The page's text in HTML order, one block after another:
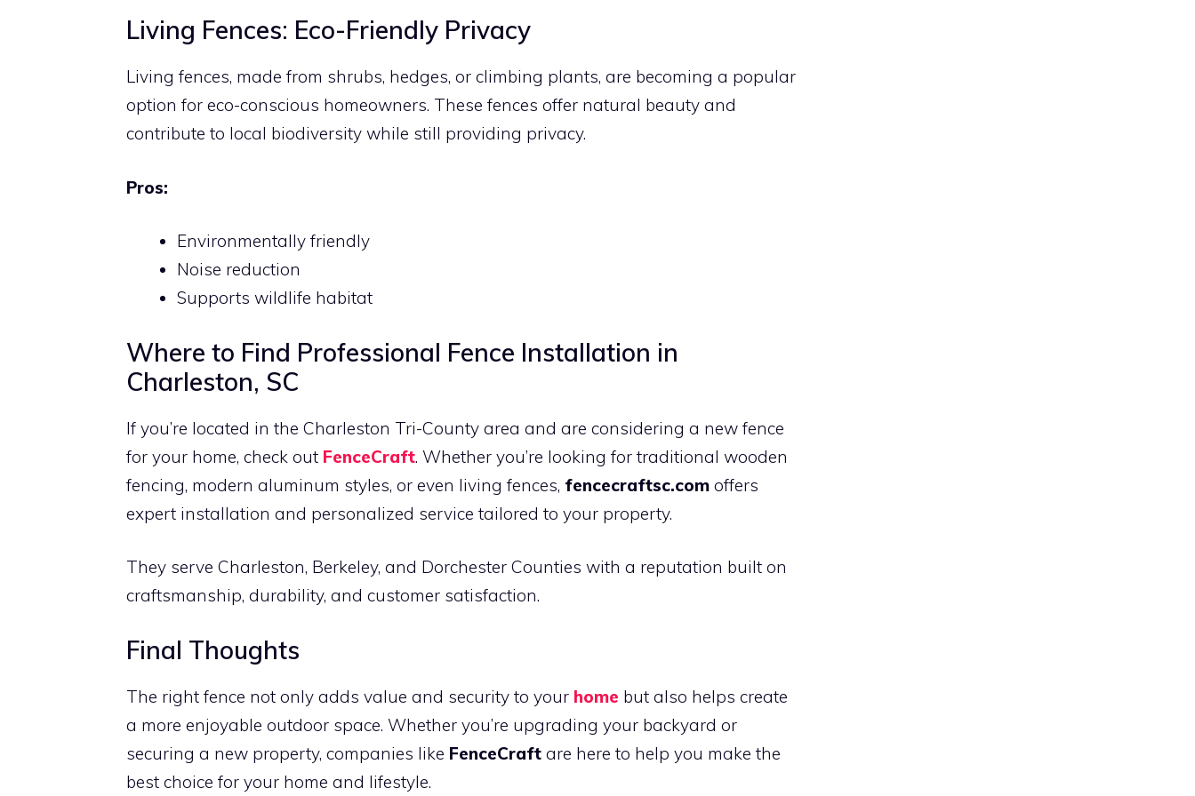
Living Fences: Eco-Friendly Privacy
Living fences, made from shrubs, hedges, or climbing plants, are becoming a popular
option for eco-conscious homeowners. These fences offer natural beauty and
contribute to local biodiversity while still providing privacy.
Pros:
Environmentally friendly
Noise reduction
Supports wildlife habitat
Where to Find Professional Fence Installation in
Charleston, SC
If you’re located in the Charleston Tri-County area and are considering a new fence
for your home, check out FenceCraft. Whether you’re looking for traditional wooden
fencing, modern aluminum styles, or even living fences, fencecraftsc.com offers
expert installation and personalized service tailored to your property.
They serve Charleston, Berkeley, and Dorchester Counties with a reputation built on
craftsmanship, durability, and customer satisfaction.
Final Thoughts
The right fence not only adds value and security to your home but also helps create
a more enjoyable outdoor space. Whether you’re upgrading your backyard or
securing a new property, companies like FenceCraft are here to help you make the
best choice for your home and lifestyle.